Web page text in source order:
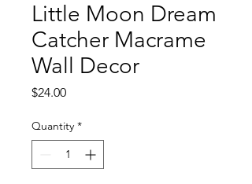
Little Moon Dream
Catcher Macrame
Wall Decor
$24.00Price
Quantity *